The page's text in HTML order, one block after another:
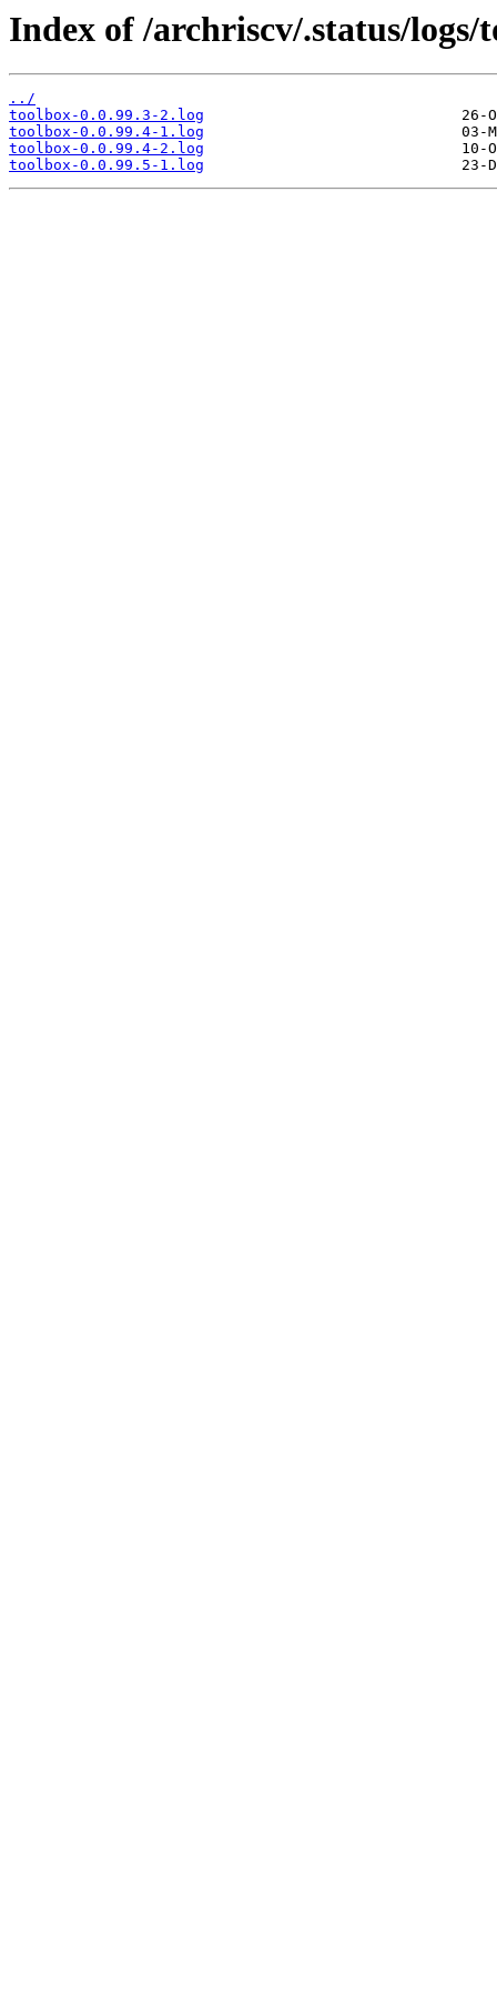
Index of /archriscv/.status/logs/
../
toolbox-0.0.99.3-2.log
toolbox-0.0.99.4-1.log
toolbox-0.0.99.4-2.log
toolbox-0.0.99.5-1.log